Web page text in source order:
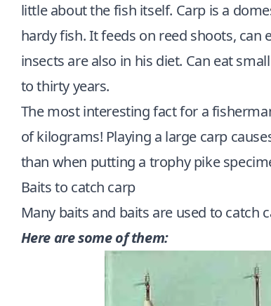
little about the fish itself. Carp is a
hardy fish. It feeds on reed shoots, can
insects are also in his diet. Can eat
to thirty years.
The most interesting fact for a
of kilograms! Playing a large carp
than when putting a trophy pike
Baits to catch carp
Many baits and baits are used to catch
Here are some of them: